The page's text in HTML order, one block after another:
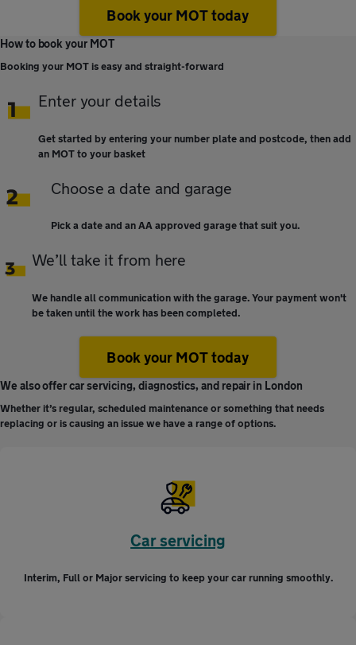
Book your MOT today
How to book your MOT
Booking your MOT is easy and straight-forward
Enter your details
Get started by entering your number plate and postcode, then add
an MOT to your basket
Choose a date and garage
Pick a date and an AA approved garage that suit you.
We’ll take it from here
We handle all communication with the garage. Your payment won't
be taken until the work has been completed.
Book your MOT today
We also offer car servicing, diagnostics, and repair in London
Whether it’s regular, scheduled maintenance or something that needs
replacing or is causing an issue we have a range of options.
Car servicing
Interim, Full or Major servicing to keep your car running smoothly.